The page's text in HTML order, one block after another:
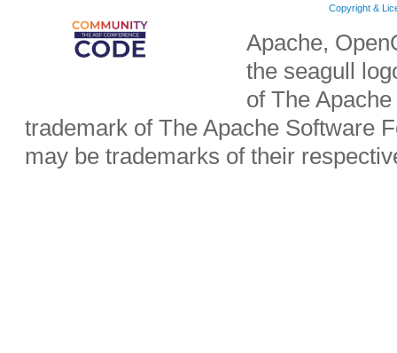
Copyright &
Apache,
the seagull
of The
trademark of The Apache Software
may be trademarks of their